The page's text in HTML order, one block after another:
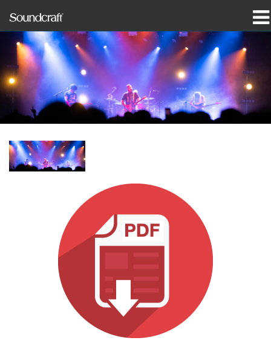
produkter
Case studies og nyheder
hvor man kan købe
support